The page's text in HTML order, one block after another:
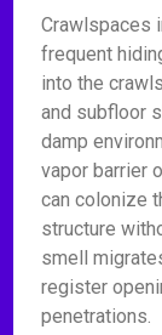
Crawlspaces
frequent
into the
and subfloor
damp
vapor barrier
can colonize
structure
smell
register
penetrations.